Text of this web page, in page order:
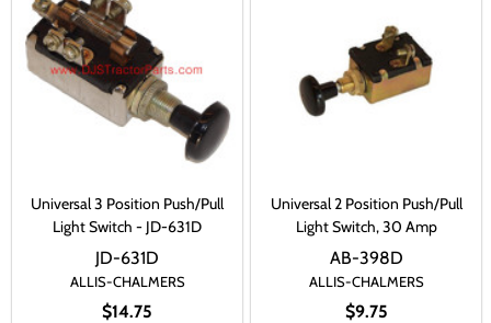
Universal 3 Position Push/Pull
Light Switch - JD-631D
ALLIS-CHALMERS
$14.75
JD-631D
Universal 2 Position Push/Pull
Light Switch, 30 Amp
ALLIS-CHALMERS
$9.75
AB-398D